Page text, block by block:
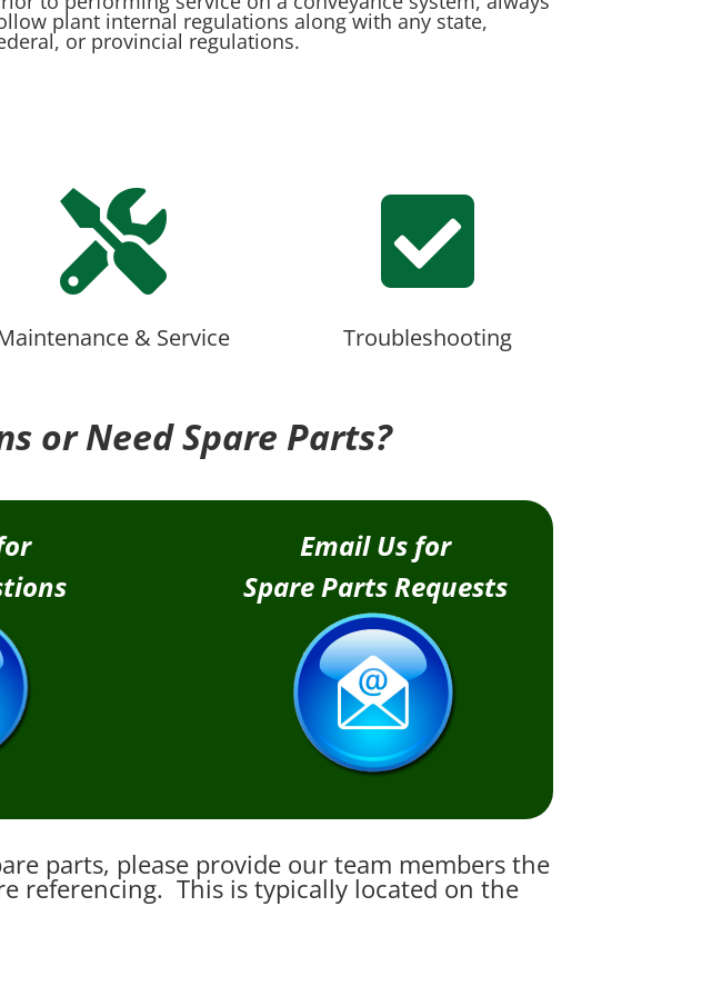
plant internal regulations along with any state,
or provincial regulations.

& Service

Troubleshooting
or Need Spare Parts?
Email Us for
Spare Parts Requests
parts, please provide our team members the
referencing. This is typically located on the